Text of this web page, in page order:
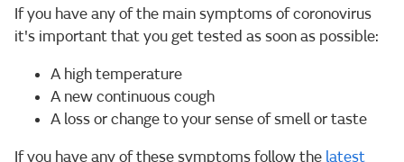
If you have any of the main symptoms of coronovirus
it's important that you get tested as soon as possible:
A high temperature
A new continuous cough
A loss or change to your sense of smell or taste
If you have any of these symptoms follow the latest